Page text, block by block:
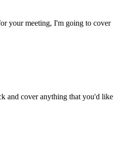
your meeting, I'm going to cover
and cover anything that you'd like